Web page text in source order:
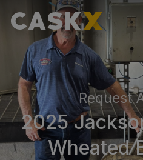
Request
2025
Wheated